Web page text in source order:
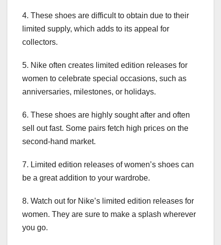
4. These shoes are difficult to obtain due to their
limited supply, which adds to its appeal for
collectors.
5. Nike often creates limited edition releases for
women to celebrate special occasions, such as
anniversaries, milestones, or holidays.
6. These shoes are highly sought after and often
sell out fast. Some pairs fetch high prices on the
second-hand market.
7. Limited edition releases of women’s shoes can
be a great addition to your wardrobe.
8. Watch out for Nike’s limited edition releases for
women. They are sure to make a splash wherever
you go.